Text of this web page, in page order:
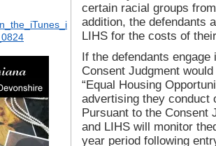
certain racial groups
addition, the defendants
LIHS for the costs of
If the defendants
Consent Judgment
“Equal Housing
advertising they conduct
Pursuant to the Consent
and LIHS will monitor
year period following